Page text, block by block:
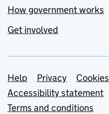
How government works
Get involved
Support links
Help Privacy
Cookies
Accessibility statement
Terms and conditions